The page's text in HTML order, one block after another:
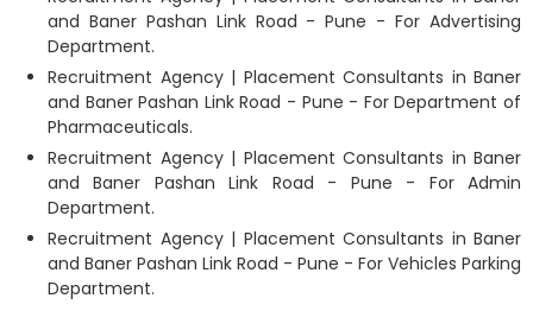
and Baner Pashan Link Road - Pune - For Advertising
Department.
Recruitment Agency | Placement Consultants in Baner
and Baner Pashan Link Road - Pune - For Department of
Pharmaceuticals.
Recruitment Agency | Placement Consultants in Baner
and Baner Pashan Link Road - Pune - For Admin
Department.
Recruitment Agency | Placement Consultants in Baner
and Baner Pashan Link Road - Pune - For Vehicles Parking
Department.